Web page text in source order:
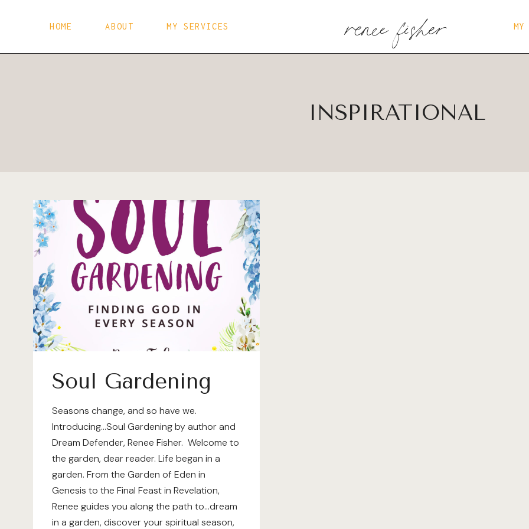
HOME ABOUT MY SERVICES renee fisher MY
INSPIRATIONAL
Soul Gardening
Seasons change, and so have we.
Introducing…Soul Gardening by author and
Dream Defender, Renee Fisher. Welcome to
the garden, dear reader. Life began in a
garden. From the Garden of Eden in
Genesis to the Final Feast in Revelation,
Renee guides you along the path to…dream
in a garden, discover your spiritual season,